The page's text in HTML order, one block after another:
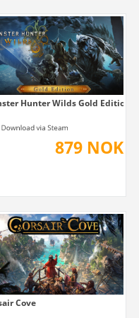
Hunter Wilds Gold Edition
879 NOK
Vol.2
Cove